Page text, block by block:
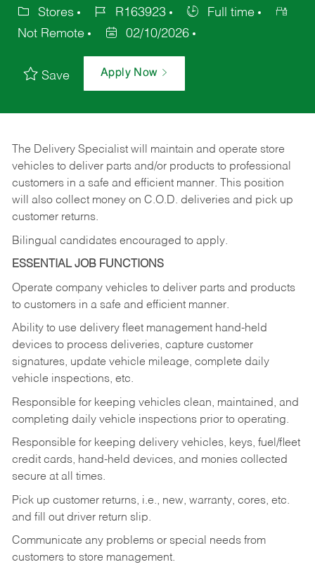
Stores
R163923
Full time
Not Remote
02/10/2026
Save Apply Now
The Delivery Specialist will maintain and operate store
vehicles to deliver parts and/or products to professional
customers in a safe and efficient manner. This position
will also collect money on C.O.D. deliveries and pick up
customer returns.
Bilingual candidates encouraged to apply.
ESSENTIAL JOB FUNCTIONS
Operate company vehicles to deliver parts and products
to customers in a safe and efficient manner.
Ability to use delivery fleet management hand-held
devices to process deliveries, capture customer
signatures, update vehicle mileage, complete daily
vehicle inspections, etc.
Responsible for keeping vehicles clean, maintained, and
completing daily vehicle inspections prior to operating.
Responsible for keeping delivery vehicles, keys, fuel/fleet
credit cards, hand-held devices, and monies collected
secure at all times.
Pick up customer returns, i.e., new, warranty, cores, etc.
and fill out driver return slip.
Communicate any problems or special needs from
customers to store management.